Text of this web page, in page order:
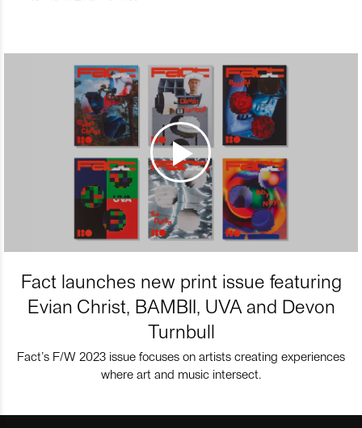
Fact launches new print issue featuring
Evian Christ, BAMBII, UVA and Devon
Turnbull
Fact’s F/W 2023 issue focuses on artists creating experiences
where art and music intersect.